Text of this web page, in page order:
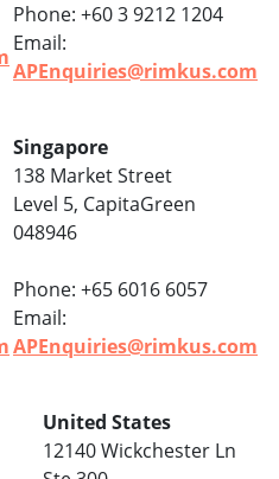
Phone: +60 3 9212 1204
Email:
APEnquiries@rimkus.com
Singapore
138 Market Street
Level 5, CapitaGreen
048946
Phone: +65 6016 6057
Email:
APEnquiries@rimkus.com
United States
12140 Wickchester Ln